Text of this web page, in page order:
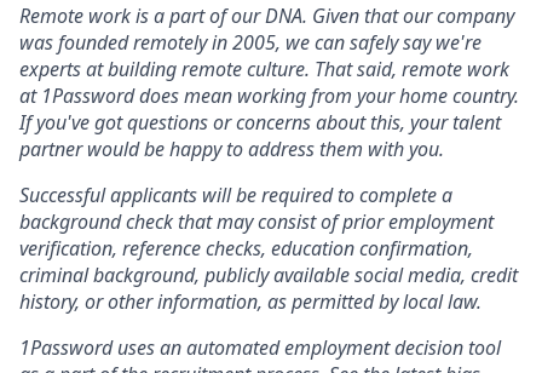
Remote work is a part of our DNA. Given that our company
was founded remotely in 2005, we can safely say we're
experts at building remote culture. That said, remote work
at 1Password does mean working from your home country.
If you've got questions or concerns about this, your talent
partner would be happy to address them with you.
Successful applicants will be required to complete a
background check that may consist of prior employment
verification, reference checks, education confirmation,
criminal background, publicly available social media, credit
history, or other information, as permitted by local law.
1Password uses an automated employment decision tool